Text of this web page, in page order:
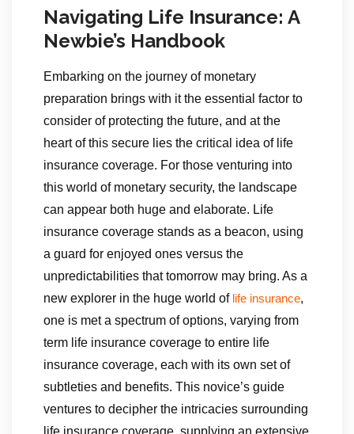
Navigating Life Insurance: A
Newbie’s Handbook
Embarking on the journey of monetary
preparation brings with it the essential factor to
consider of protecting the future, and at the
heart of this secure lies the critical idea of life
insurance coverage. For those venturing into
this world of monetary security, the landscape
can appear both huge and elaborate. Life
insurance coverage stands as a beacon, using
a guard for enjoyed ones versus the
unpredictabilities that tomorrow may bring. As a
new explorer in the huge world of life insurance,
one is met a spectrum of options, varying from
term life insurance coverage to entire life
insurance coverage, each with its own set of
subtleties and benefits. This novice’s guide
ventures to decipher the intricacies surrounding
life insurance coverage, supplying an extensive